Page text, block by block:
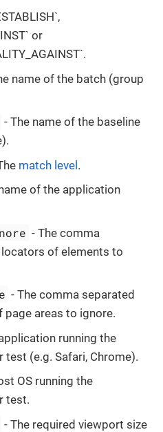
or
name of the batch (group
- The name of the baseline
match level.
of the application
- The comma
of elements to
- The comma separated
page areas to ignore.
running the
test (e.g. Safari, Chrome).
OS running the
test.
- The required viewport size